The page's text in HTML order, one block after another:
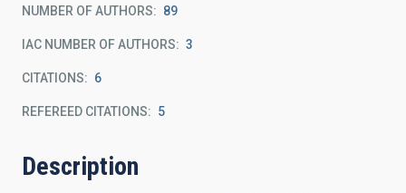
NUMBER OF AUTHORS 89
IAC NUMBER OF AUTHORS 3
CITATIONS 6
REFEREED CITATIONS 5
Description